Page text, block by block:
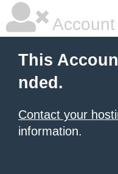
This
nded.
Contact your
information.